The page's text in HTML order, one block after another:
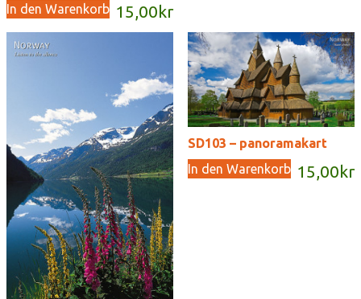
15,00 kr
In den Warenkorb
SD103 – panoramakart
15,00 kr
In den Warenkorb